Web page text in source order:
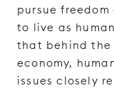
pursue
to live as
that behind the
economy,
issues closely